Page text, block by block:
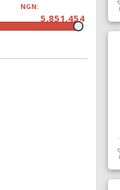
NGN:
5,851,454